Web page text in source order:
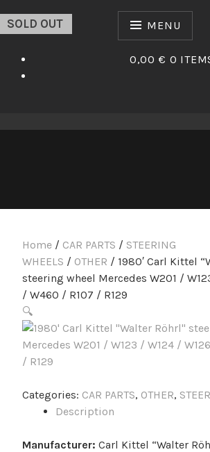
to
MENU
0,00 € 0
Home / CAR PARTS / STEERING
WHEELS / OTHER / 1980′ Carl Kittel
steering wheel Mercedes W201 /
/ W460 / R107 / R129
🔍
SOLD OUT
Categories: CAR PARTS, OTHER,
Description
Manufacturer: Carl Kittel “Walter